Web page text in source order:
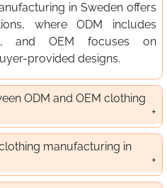
in Sweden offers
where ODM includes
and OEM focuses on
provided designs.
ODM and OEM clothing
manufacturing in